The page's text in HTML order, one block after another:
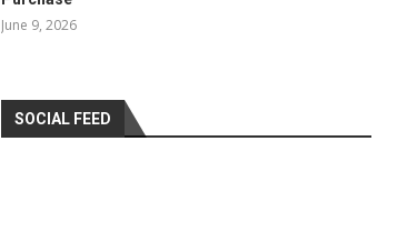
June 9, 2026
SOCIAL FEED